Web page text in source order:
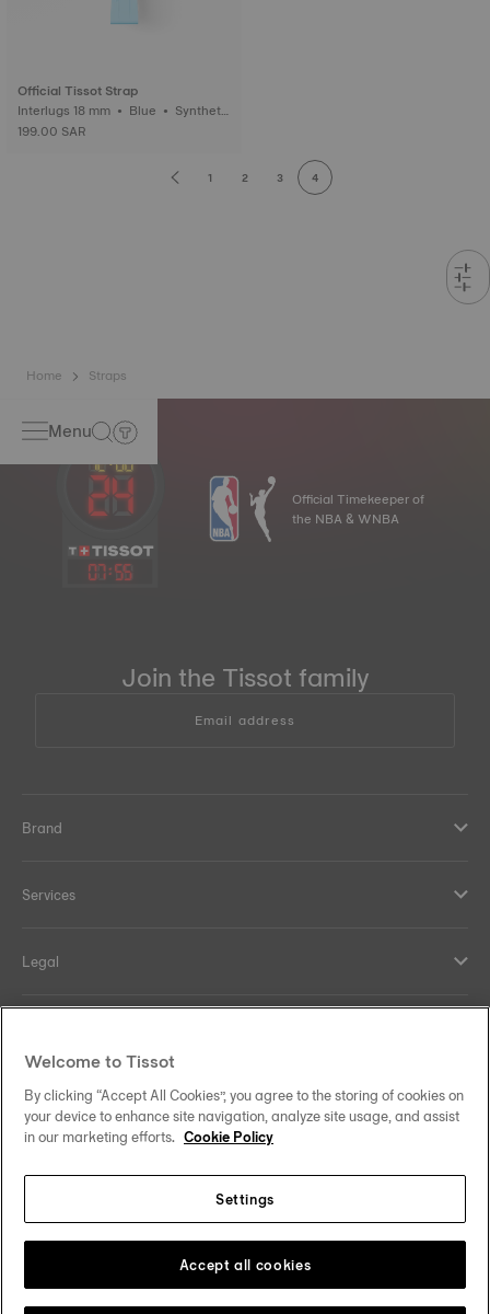
Official Tissot Strap
Interlugs 18 mm • Blue • Syntheti
c
199.00 SAR
1 2 3 4
Home Straps
Find the perfect strap
using your watch
reference
Menu
07:55
Official Timekeeper of
the NBA & WNBA
Join the Tissot family
Email address
Brand
Services
Legal
Our commitments
Follow us on social media
Change country
Welcome to Tissot
By clicking “Accept All Cookies”, you agree to the storing of cookies on
your device to enhance site navigation, analyze site usage, and assist
in our marketing efforts. Cookie Policy
Settings
Accept all cookies